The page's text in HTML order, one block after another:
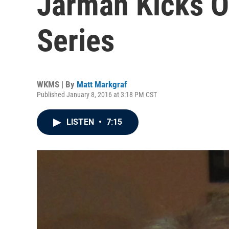
Series
WKMS | By Matt Markgraf
Published January 8, 2016 at 3:18 PM CST
LISTEN • 7:15